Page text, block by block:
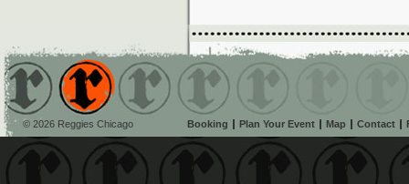
© 2026 Reggies Chicago Booking Plan Your Event Map Contact